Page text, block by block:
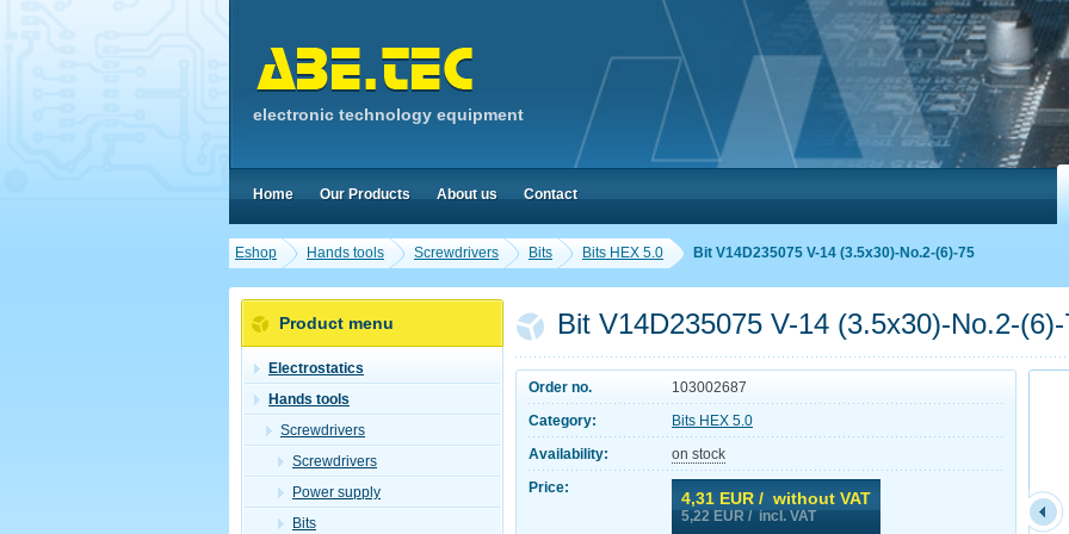
Eshop Hands tools Screwdrivers Bits Bits HEX 5.0 Bit V14D235075 V-14 (3.5x30)-No.2-(6)-75
Bit V14D235075 V-14 (3.5x30)-No.2-
Order no.
103002687
Category:
Bits HEX 5.0
Availability:
on stock
Price:
4,31 EUR / without VAT
5,22 EUR / incl. VAT
Product menu
Electrostatics
Hands tools
Screwdrivers
Screwdrivers
Power supply
Bits
electronic technology equipment
Home Our Products About us Contact